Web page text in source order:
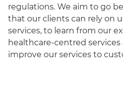
regulations. We aim to go
that our clients can rely on
services, to learn from our
healthcare-centred
improve our services to